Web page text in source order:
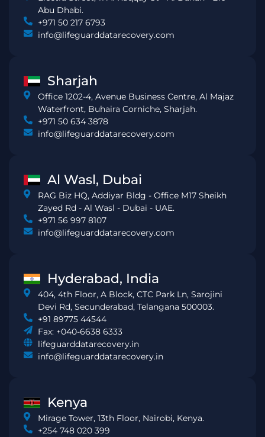
Abu Dhabi.
+971 50 217 6793
info@lifeguarddatarecovery.com
Sharjah
Office 1202-4, Avenue Business Centre, Al Majaz
Waterfront, Buhaira Corniche, Sharjah.
+971 50 634 3878
info@lifeguarddatarecovery.com
Al Wasl, Dubai
RAG Biz HQ, Addiyar Bldg - Office M17 Sheikh
Zayed Rd - Al Wasl - Dubai - UAE.
+971 56 997 8107
info@lifeguarddatarecovery.com
Hyderabad, India
404, 4th Floor, A Block, CTC Park Ln, Sarojini
Devi Rd, Secunderabad, Telangana 500003.
+91 89775 44544
Fax: +040-6638 6333
lifeguarddatarecovery.in
info@lifeguarddatarecovery.in
Kenya
Mirage Tower, 13th Floor, Nairobi, Kenya.
+254 748 020 399